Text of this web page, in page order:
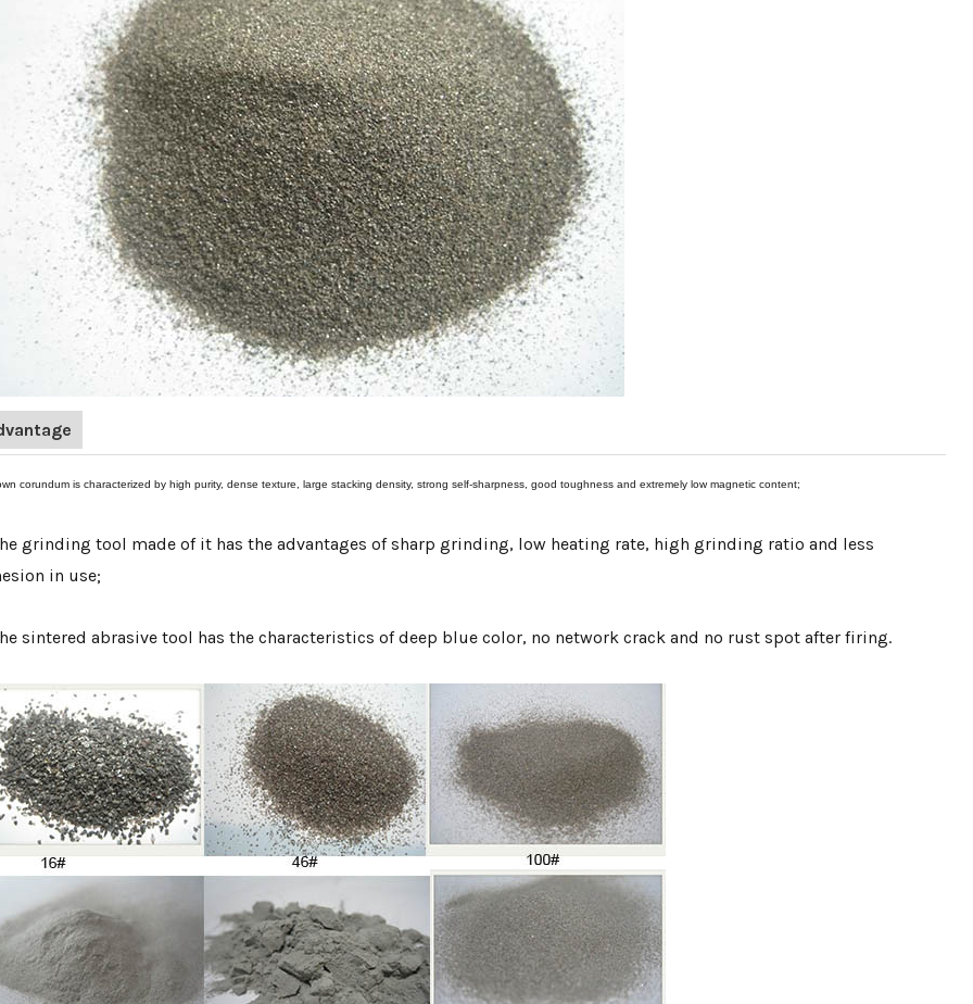
corundum is characterized by high purity, dense texture, large stacking density, strong self-sharpness, good toughness and extremely low magnetic content;
grinding tool made of it has the advantages of sharp grinding, low heating rate, high grinding ratio and less
in use;
sintered abrasive tool has the characteristics of deep blue color, no network crack and no rust spot after firing.